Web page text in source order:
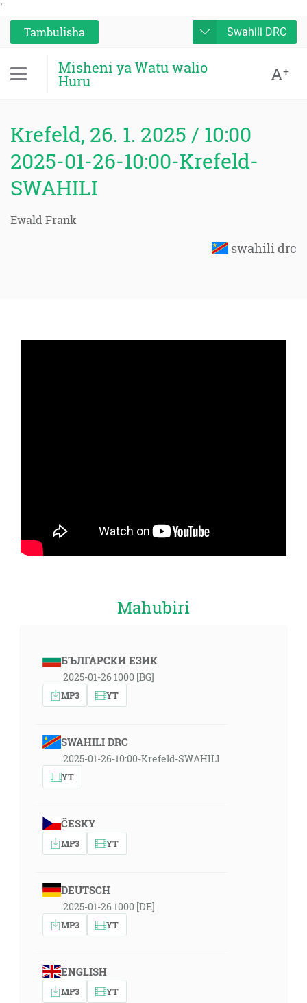
'
Tambulisha
Swahili DRC
Misheni ya Watu walio
Huru A+
Krefeld, 26. 1. 2025 / 10:00
2025-01-26-10:00-Krefeld-
SWAHILI
Ewald Frank
swahili drc
Mahubiri
БЪЛГАРСКИ ЕЗИК
2025-01-26 1000 [BG]
MP3 YT
SWAHILI DRC
2025-01-26-10:00-Krefeld-SWAHILI
YT
ČESKY
MP3 YT
DEUTSCH
2025-01-26 1000 [DE]
MP3 YT
ENGLISH
MP3 YT